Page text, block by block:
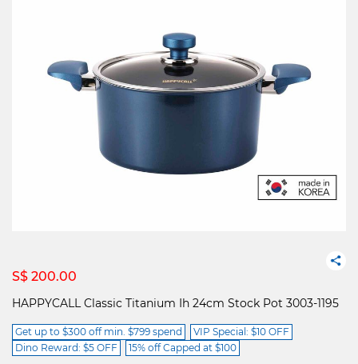
S$ 200.00
HAPPYCALL Classic Titanium Ih 24cm Stock Pot 3003-1195
Get up to $300 off min. $799 spend
VIP Special: $10 OFF
Dino Reward: $5 OFF
15% off Capped at $100